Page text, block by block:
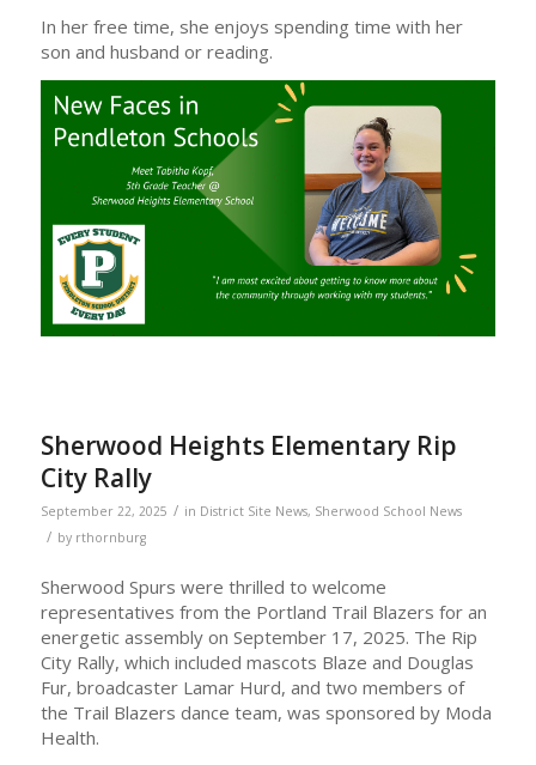
In her free time, she enjoys spending time with her
son and husband or reading.
Sherwood Heights Elementary Rip
City Rally
September 22, 2025 / in District Site News, Sherwood School News
/ by rthornburg
Sherwood Spurs were thrilled to welcome
representatives from the Portland Trail Blazers for an
energetic assembly on September 17, 2025. The Rip
City Rally, which included mascots Blaze and Douglas
Fur, broadcaster Lamar Hurd, and two members of
the Trail Blazers dance team, was sponsored by Moda
Health.